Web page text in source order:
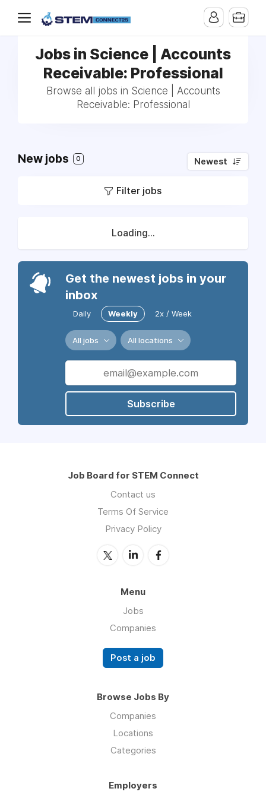
Jobs in Science | Accounts
Receivable: Professional
Browse all jobs in Science | Accounts
Receivable: Professional
New jobs 0 Newest
Filter jobs
Loading...
Get the newest jobs in your
inbox
Daily Weekly 2x / Week
All jobs All locations
Subscribe
Job Board for STEM Connect
Contact us
Terms Of Service
Privacy Policy
Menu
Jobs
Companies
Post a job
Browse Jobs By
Companies
Locations
Categories
Employers